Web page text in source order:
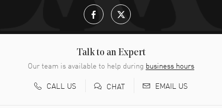
Talk to an Expert
Our team is available to help during business hours
CALL US
CHAT EMAIL US